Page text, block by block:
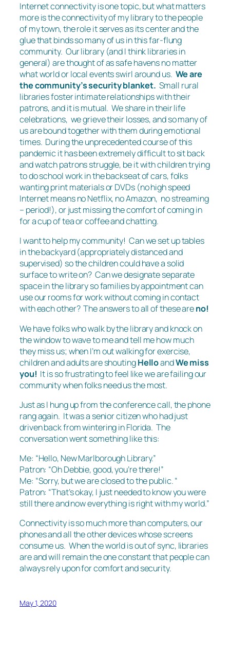
Internet connectivity is one topic, but what matters
more is the connectivity of my library to the people
of my town, the role it serves as its center and the
glue that binds so many of us in this far-flung
community. Our library (and I think libraries in
general) are thought of as safe havens no matter
what world or local events swirl around us. We are
the community’s security blanket. Small rural
libraries foster intimate relationships with their
patrons, and it is mutual. We share in their life
celebrations, we grieve their losses, and so many of
us are bound together with them during emotional
times. During the unprecedented course of this
pandemic it has been extremely difficult to sit back
and watch patrons struggle, be it with children trying
to do school work in the backseat of cars, folks
wanting print materials or DVDs (no high speed
Internet means no Netflix, no Amazon, no streaming
– period!), or just missing the comfort of coming in
for a cup of tea or coffee and chatting.
I want to help my community! Can we set up tables
in the backyard (appropriately distanced and
supervised) so the children could have a solid
surface to write on? Can we designate separate
space in the library so families by appointment can
use our rooms for work without coming in contact
with each other? The answers to all of these areno!
We have folks who walk by the library and knock on
the window to wave to me and tell me how much
they miss us; when I’m out walking for exercise,
children and adults are shoutingHelloandWe miss
you! It is so frustrating to feel like we are failing our
community when folks need us the most.
Just as I hung up from the conference call, the phone
rang again. It was a senior citizen who had just
driven back from wintering in Florida. The
conversation went something like this:
Me: “Hello, New Marlborough Library.”
Patron: “Oh Debbie, good, you’re there!”
Me: “Sorry, but we are closed to the public. “
Patron: “That’s okay, I just needed to know you were
still there and now everything is right with my world.”
Connectivity is so much more than computers, our
phones and all the other devices whose screens
consume us. When the world is out of sync, libraries
are and will remain the one constant that people can
always rely upon for comfort and security.
May 1, 2020